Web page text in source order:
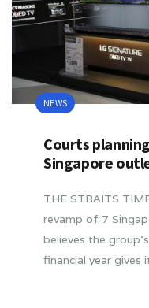
NEWS
Courts
Singapore
THE STRAITS
revamp of 7
believes the
financial year